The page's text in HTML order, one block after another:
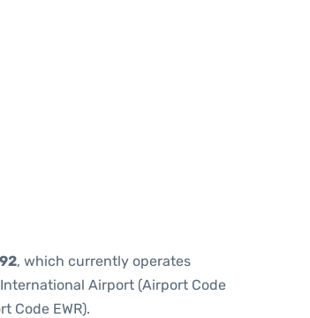
, which currently operates
Airport (Airport Code
Code EWR).